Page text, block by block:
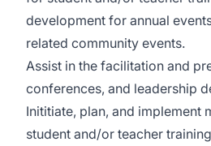
development for annual
related community events.
Assist in the facilitation and
conferences, and leadership
Inititiate, plan, and implement
student and/or teacher